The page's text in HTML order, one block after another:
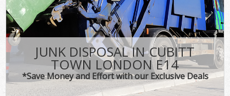
JUNK DISPOSAL IN CUBITT
TOWN LONDON E14
*Save Money and Effort with our Exclusive Deals